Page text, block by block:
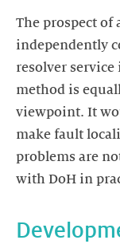
The prospect of
independently
resolver
method is
viewpoint. It
make fault
problems are
with DoH in